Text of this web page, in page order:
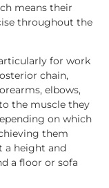
means their
throughout the
for work
chain,
elbows,
the muscle they
on which
them
a height and
a floor or sofa